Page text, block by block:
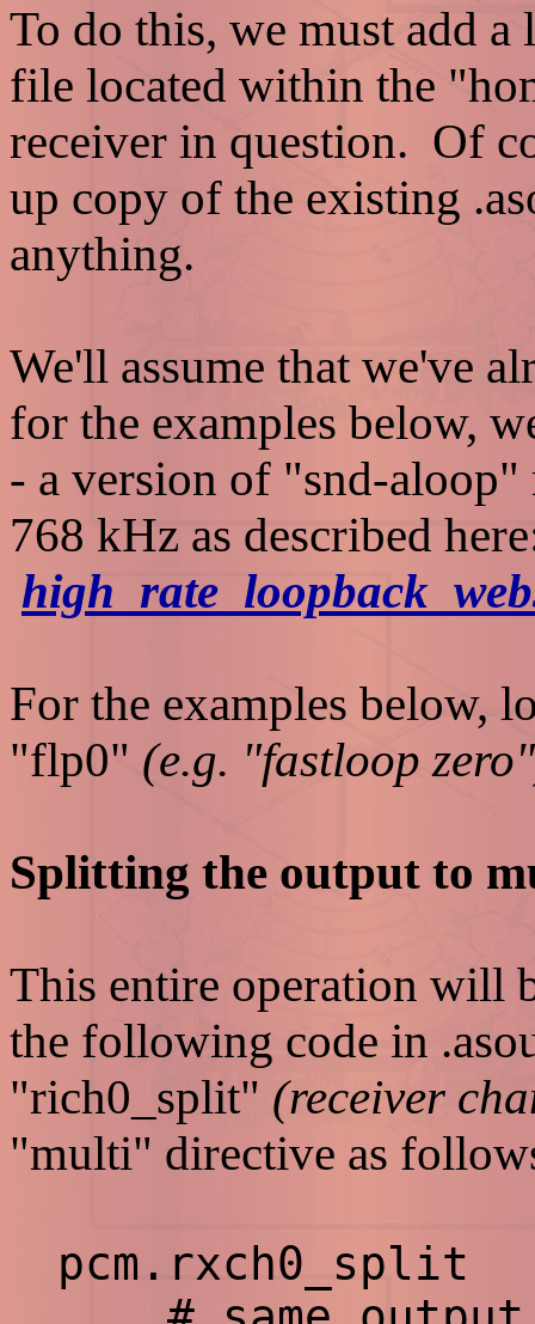
To do this, we must add
file located within the
receiver in question. Of
up copy of the existing
anything.
We'll assume that we've
for the examples below,
- a version of "snd-
768 kHz as described
For the examples below,
"flp0" (e.g. "fastloop
Splitting the output to
This entire operation will
the following code in
"rich0_split" (receiver
"multi" directive as